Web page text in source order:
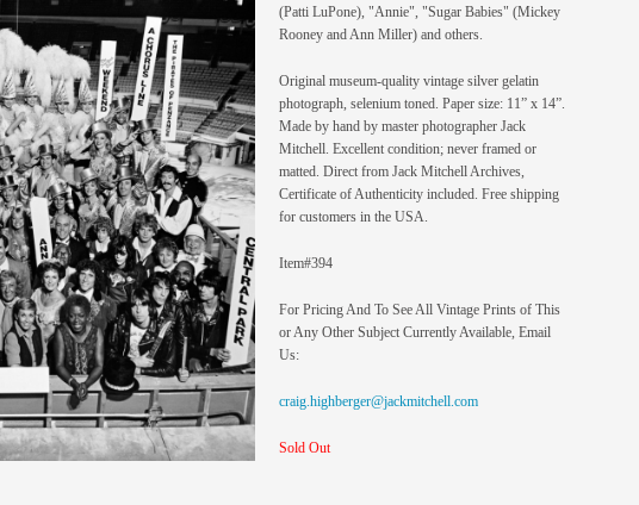
(Patti LuPone), "Annie", "Sugar Babies" (Mickey
Rooney and Ann Miller) and others.
Original museum-quality vintage silver gelatin
photograph, selenium toned. Paper size: 11” x 14”.
Made by hand by master photographer Jack
Mitchell. Excellent condition; never framed or
matted. Direct from Jack Mitchell Archives,
Certificate of Authenticity included. Free shipping
for customers in the USA.
Item#394
For Pricing And To See All Vintage Prints of This
or Any Other Subject Currently Available, Email
Us:
craig.highberger@jackmitchell.com
Sold Out